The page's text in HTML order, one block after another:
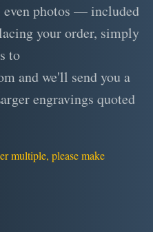
even photos — included
your order, simply
to
and we'll send you a
engravings quoted
multiple, please make